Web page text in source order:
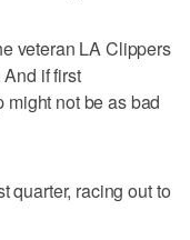
veteran LA Clippers
if first
not be as bad
quarter, racing out to